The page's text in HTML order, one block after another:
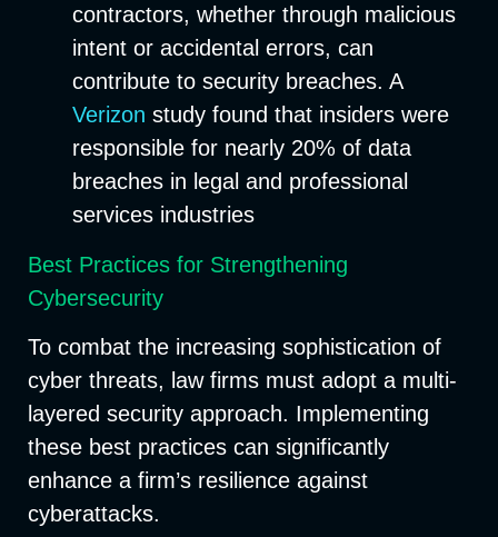
contractors, whether through malicious
intent or accidental errors, can
contribute to security breaches. A
Verizon study found that insiders were
responsible for nearly 20% of data
breaches in legal and professional
services industries
Best Practices for Strengthening
Cybersecurity
To combat the increasing sophistication of
cyber threats, law firms must adopt a multi-
layered security approach. Implementing
these best practices can significantly
enhance a firm’s resilience against
cyberattacks.